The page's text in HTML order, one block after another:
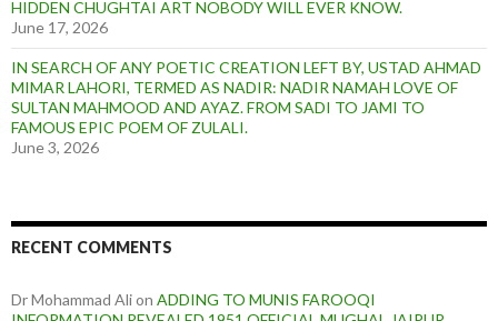
HIDDEN CHUGHTAI ART NOBODY WILL EVER KNOW.
June 17, 2026
IN SEARCH OF ANY POETIC CREATION LEFT BY, USTAD AHMAD
MIMAR LAHORI, TERMED AS NADIR: NADIR NAMAH LOVE OF
SULTAN MAHMOOD AND AYAZ. FROM SADI TO JAMI TO
FAMOUS EPIC POEM OF ZULALI.
June 3, 2026
RECENT COMMENTS
Dr Mohammad Alion ADDING TO MUNIS FAROOQI